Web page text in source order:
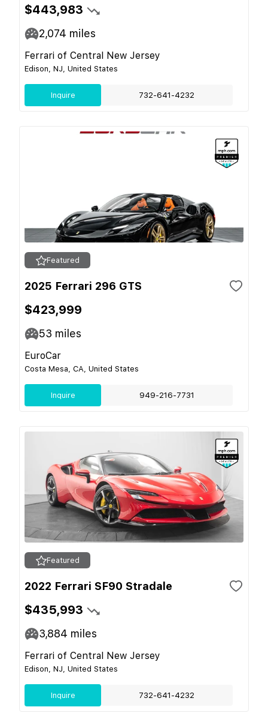
$443,983
2,074 miles
Ferrari of Central New Jersey
Edison, NJ, United States
Inquire 732-641-4232
Featured
2025 Ferrari 296 GTS
$423,999
53 miles
EuroCar
Costa Mesa, CA, United States
Inquire 949-216-7731
Featured
2022 Ferrari SF90 Stradale
$435,993
3,884 miles
Ferrari of Central New Jersey
Edison, NJ, United States
Inquire 732-641-4232